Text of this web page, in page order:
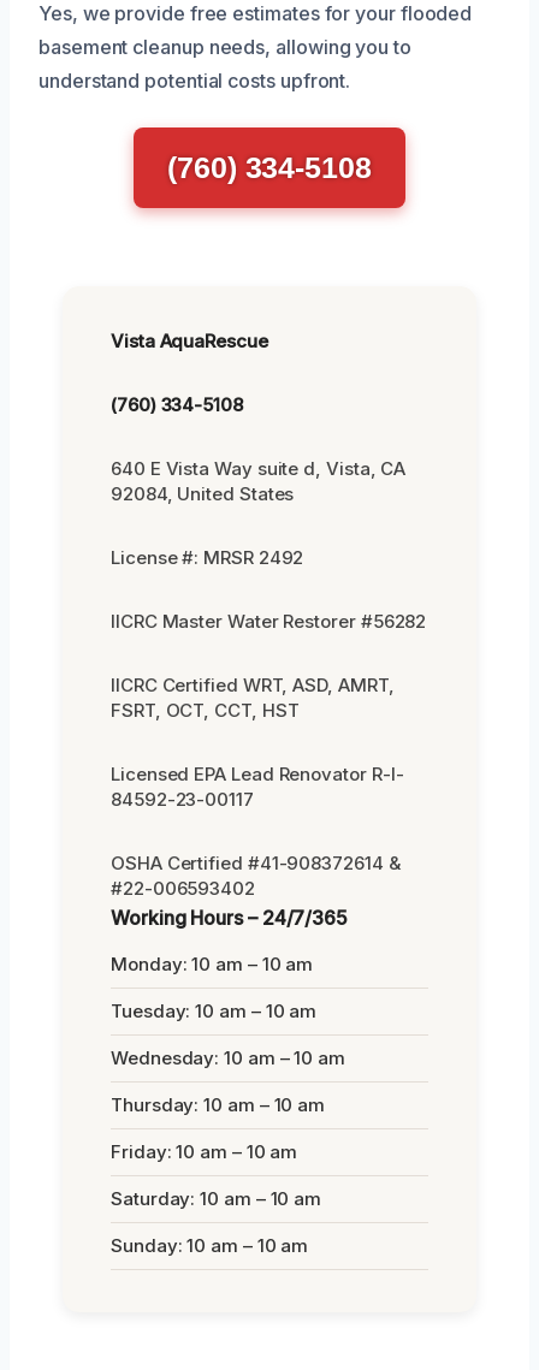
Yes, we provide free estimates for your flooded
basement cleanup needs, allowing you to
understand potential costs upfront.
(760) 334-5108
Vista AquaRescue
(760) 334-5108
640 E Vista Way suite d, Vista, CA
92084, United States
License #: MRSR 2492
IICRC Master Water Restorer #56282
IICRC Certified WRT, ASD, AMRT,
FSRT, OCT, CCT, HST
Licensed EPA Lead Renovator R-I-
84592-23-00117
OSHA Certified #41-908372614 &
#22-006593402
Working Hours – 24/7/365
Monday: 10 am – 10 am
Tuesday: 10 am – 10 am
Wednesday: 10 am – 10 am
Thursday: 10 am – 10 am
Friday: 10 am – 10 am
Saturday: 10 am – 10 am
Sunday: 10 am – 10 am